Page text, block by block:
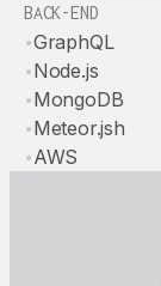
BACK-END
•GraphQL
•Node.js
•MongoDB
•Meteor.jsh
•AWS